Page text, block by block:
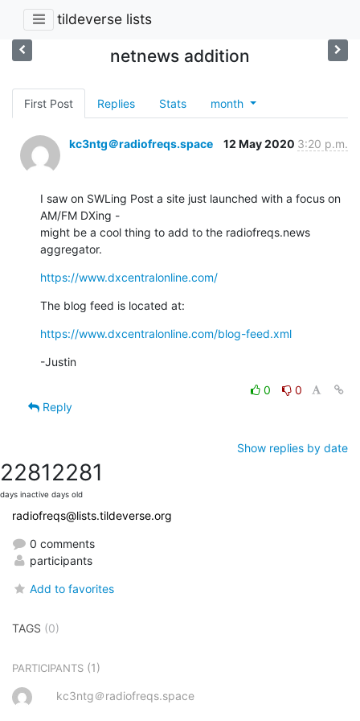
tildeverse lists
netnews addition
First Post Replies Stats month
kc3ntg＠radiofreqs.space 12 May 2020 3:20 p.m.
I saw on SWLing Post a site just launched with a focus on
AM/FM DXing -
might be a cool thing to add to the radiofreqs.news
aggregator.
https://www.dxcentralonline.com/
The blog feed is located at:
https://www.dxcentralonline.com/blog-feed.xml
-Justin
0
0
Reply
Show replies by date
2281
days inactive
2281
days old
radiofreqs@lists.tildeverse.org
0 comments
participants
Add to favorites
TAGS (0)
PARTICIPANTS (1)
kc3ntg＠radiofreqs.space